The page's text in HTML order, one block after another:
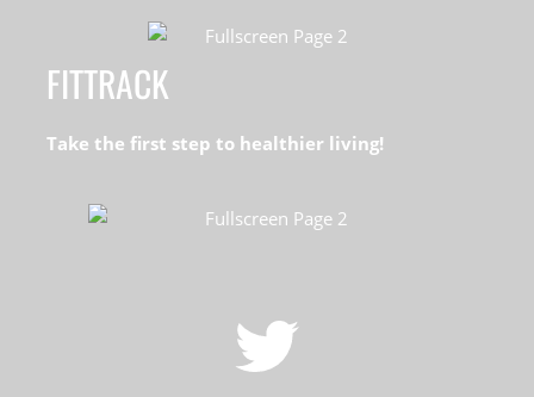
FITTRACK
Take the first step to healthier living!